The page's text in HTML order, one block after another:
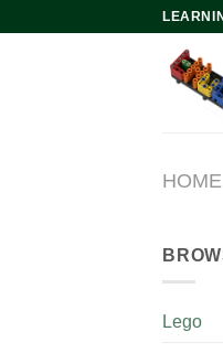
HOME
Lego